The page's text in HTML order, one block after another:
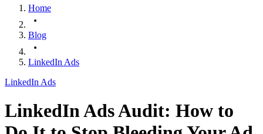
Home
Blog
LinkedIn Ads
LinkedIn Ads
LinkedIn Ads Audit: How to